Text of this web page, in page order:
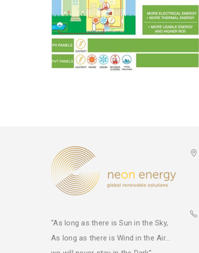
“As long as there is Sun in the Sky,
As long as there is Wind in the Air...